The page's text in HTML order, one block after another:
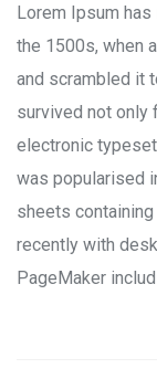
Lorem Ipsum
the 1500s, when
and scrambled it
survived not only
electronic
was popularised
sheets
recently with
PageMaker